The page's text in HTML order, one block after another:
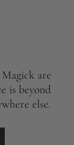
are
is beyond
else.